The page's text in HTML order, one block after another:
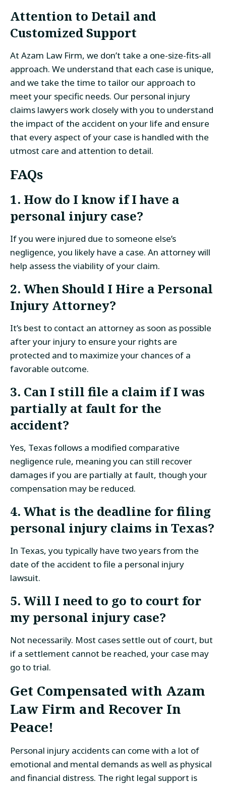
Attention to Detail and
Customized Support
At Azam Law Firm, we don’t take a one-size-fits-all
approach. We understand that each case is unique,
and we take the time to tailor our approach to
meet your specific needs. Our personal injury
claims lawyers work closely with you to understand
the impact of the accident on your life and ensure
that every aspect of your case is handled with the
utmost care and attention to detail.
FAQs
1. How do I know if I have a
personal injury case?
If you were injured due to someone else’s
negligence, you likely have a case. An attorney will
help assess the viability of your claim.
2. When Should I Hire a Personal
Injury Attorney?
It’s best to contact an attorney as soon as possible
after your injury to ensure your rights are
protected and to maximize your chances of a
favorable outcome.
3. Can I still file a claim if I was
partially at fault for the
accident?
Yes, Texas follows a modified comparative
negligence rule, meaning you can still recover
damages if you are partially at fault, though your
compensation may be reduced.
4. What is the deadline for filing
personal injury claims in Texas?
In Texas, you typically have two years from the
date of the accident to file a personal injury
lawsuit.
5. Will I need to go to court for
my personal injury case?
Not necessarily. Most cases settle out of court, but
if a settlement cannot be reached, your case may
go to trial.
Get Compensated with Azam
Law Firm and Recover In
Peace!
Personal injury accidents can come with a lot of
emotional and mental demands as well as physical
and financial distress. The right legal support is